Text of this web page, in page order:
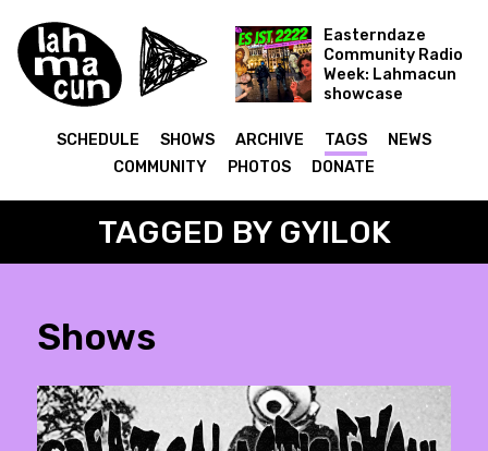
Easterndaze
Community Radio
Week: Lahmacun
showcase
SCHEDULE SHOWS ARCHIVE TAGS
NEWS
COMMUNITY
PHOTOS DONATE
TAGGED BY GYILOK
Shows